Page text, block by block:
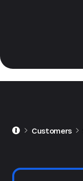
Customers